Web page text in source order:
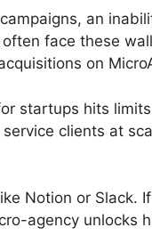
an
face these
on
startups hits
clients at
Notion or Slack.
agency unlocks